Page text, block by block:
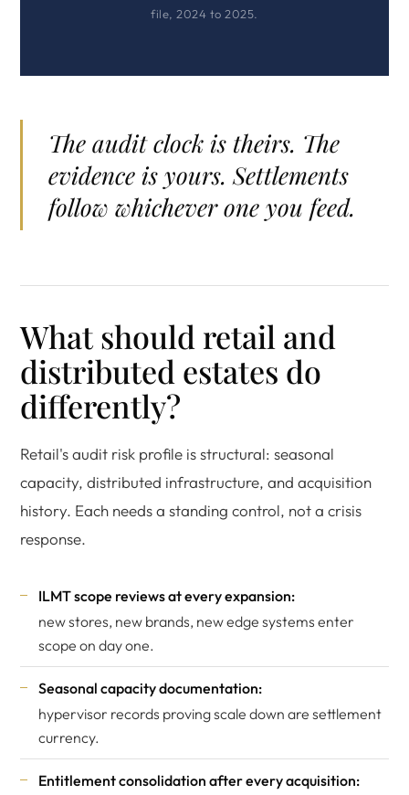
file, 2024 to 2025.
The audit clock is theirs. The
evidence is yours. Settlements
follow whichever one you feed.
What should retail and
distributed estates do
differently?
Retail's audit risk profile is structural: seasonal
capacity, distributed infrastructure, and acquisition
history. Each needs a standing control, not a crisis
response.
ILMT scope reviews at every expansion:
new stores, new brands, new edge systems enter
scope on day one.
Seasonal capacity documentation:
hypervisor records proving scale down are settlement
currency.
Entitlement consolidation after every acquisition: